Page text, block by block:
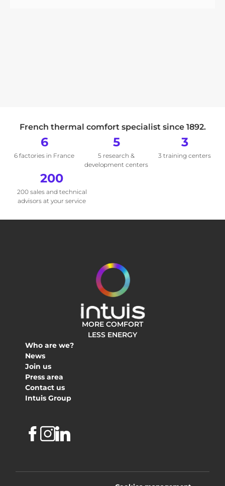
French thermal comfort specialist since 1892.
6
6 factories in France
5
5 research &
development centers
3
3 training centers
200
200 sales and technical
advisors at your service
MORE COMFORT
LESS ENERGY
Who are we?
News
Join us
Press area
Contact us
Intuis Group
Facebook
Instagram
Linkedin